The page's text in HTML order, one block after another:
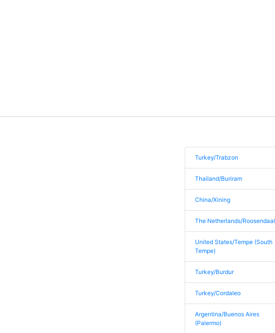
Turkey/Trabzon
Thailand/Buriram
China/Xining
The Netherlands/Roosendaal
United States/Tempe (South
Tempe)
Turkey/Burdur
Turkey/Cordaleo
Argentina/Buenos Aires
(Palermo)